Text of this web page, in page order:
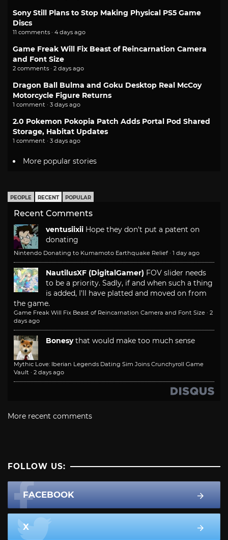
Sony Still Plans to Stop Making Physical PS5 Game
Discs
11 comments · 4 days ago
Game Freak Will Fix Beast of Reincarnation Camera
and Font Size
2 comments · 2 days ago
Dragon Ball Bulma and Goku Desktop Real McCoy
Motorcycle Figure Returns
1 comment · 3 days ago
2.0 Pokemon Pokopia Patch Adds Portal Pod Shared
Storage, Habitat Updates
1 comment · 3 days ago
More popular stories
PEOPLE RECENT POPULAR
Recent Comments
ventusiixii Hope they don't put a patent on
donating
Nintendo Donating to Kumamoto Earthquake Relief · 1 day ago
NautilusXF (DigitalGamer) FOV slider needs
to be a priority. Sadly, if and when such a thing
is added, I'll have platted and moved on from
the game.
Game Freak Will Fix Beast of Reincarnation Camera and Font Size · 2
days ago
Bonesy that would make too much sense
Mythic Love: Iberian Legends Dating Sim Joins Crunchyroll Game
Vault · 2 days ago
More recent comments
FOLLOW US:
FACEBOOK
X